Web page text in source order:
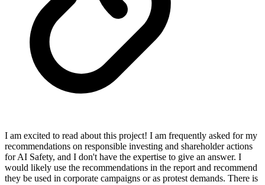
I am excited to read about this project! I am frequently asked for my
recommendations on responsible investing and shareholder actions
for AI Safety, and I don't have the expertise to give an answer. I
would likely use the recommendations in the report and recommend
they be used in corporate campaigns or as protest demands. There is